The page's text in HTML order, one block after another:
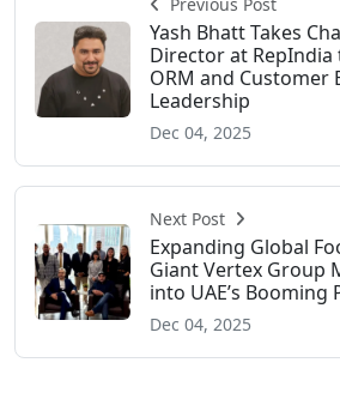
Yash Bhatt Takes
Director at
ORM and Customer
Leadership
Dec 04, 2025
Next Post
Expanding Global
Giant Vertex Group
into UAE’s
Dec 04, 2025